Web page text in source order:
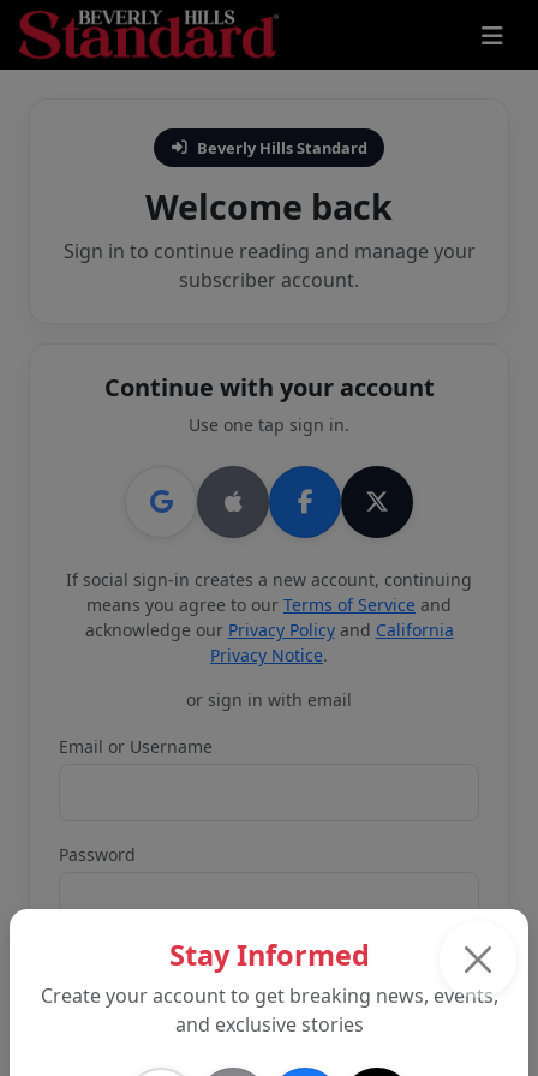
Beverly Hills Standard
Welcome back
Sign in to continue reading and manage your
subscriber account.
Continue with your account
Use one tap sign in.
If social sign-in creates a new account, continuing
means you agree to our Terms of Service and
acknowledge our Privacy Policyand California
Privacy Notice.
or sign in with email
Email or Username
Password
Stay Informed
Create your account to get breaking news, events,
and exclusive stories